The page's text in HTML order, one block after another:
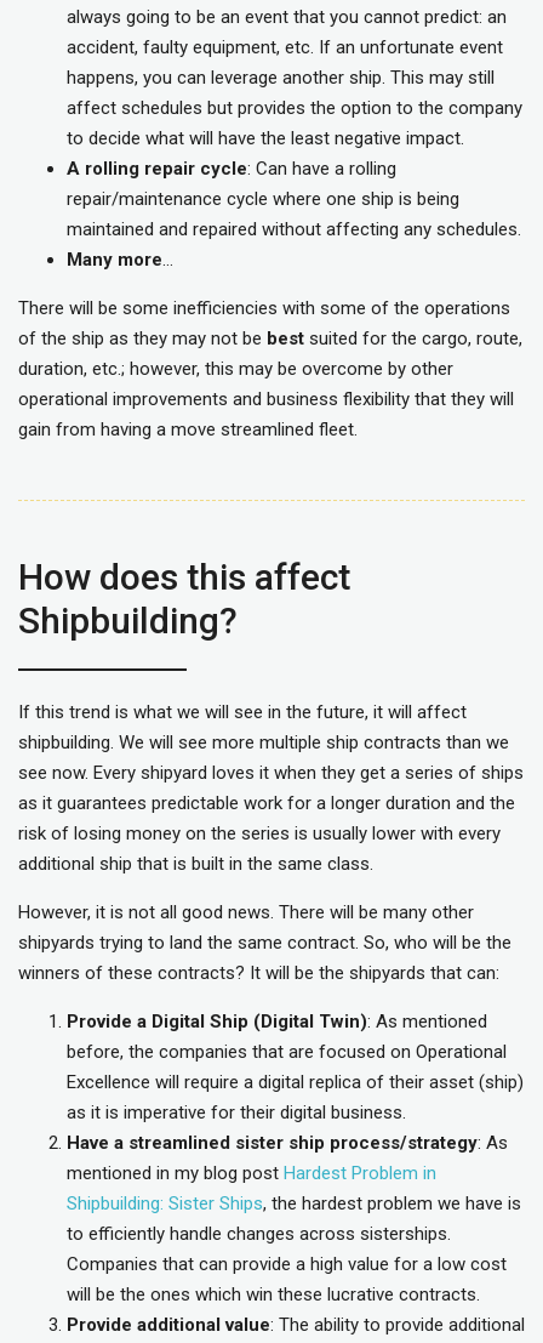
always going to be an event that you cannot predict: an
accident, faulty equipment, etc. If an unfortunate event
happens, you can leverage another ship. This may still
affect schedules but provides the option to the company
to decide what will have the least negative impact.
A rolling repair cycle: Can have a rolling
repair/maintenance cycle where one ship is being
maintained and repaired without affecting any schedules.
Many more…
There will be some inefficiencies with some of the operations
of the ship as they may not be best suited for the cargo, route,
duration, etc.; however, this may be overcome by other
operational improvements and business flexibility that they will
gain from having a move streamlined fleet.
How does this affect
Shipbuilding?
If this trend is what we will see in the future, it will affect
shipbuilding. We will see more multiple ship contracts than we
see now. Every shipyard loves it when they get a series of ships
as it guarantees predictable work for a longer duration and the
risk of losing money on the series is usually lower with every
additional ship that is built in the same class.
However, it is not all good news. There will be many other
shipyards trying to land the same contract. So, who will be the
winners of these contracts? It will be the shipyards that can:
Provide a Digital Ship (Digital Twin): As mentioned
before, the companies that are focused on Operational
Excellence will require a digital replica of their asset (ship)
as it is imperative for their digital business.
Have a streamlined sister ship process/strategy: As
mentioned in my blog post Hardest Problem in
Shipbuilding: Sister Ships, the hardest problem we have is
to efficiently handle changes across sisterships.
Companies that can provide a high value for a low cost
will be the ones which win these lucrative contracts.
Provide additional value: The ability to provide additional